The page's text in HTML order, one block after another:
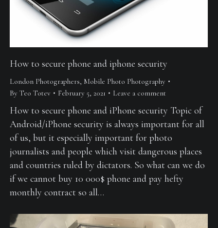
How to secure phone and iphone security
London Photographers, Mobile Photo Photography
By Teo Totev February 5, 2021 Leave a comment
How to secure phone and iPhone security Topic of
Android/iPhone security is always important for all
of us, but it especially important for photo
journalists and people which visit dangerous places
and countries ruled by dictators. So what can we do
if we cannot buy 10 000$ phone and pay hefty
monthly contract so all…